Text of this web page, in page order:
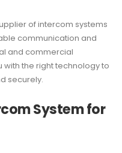
of intercom systems
communication and
and commercial
the right technology to
securely.
System for